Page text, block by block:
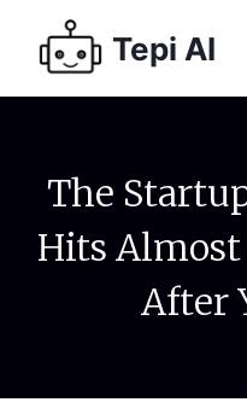
Tepi AI
The
Hits
After